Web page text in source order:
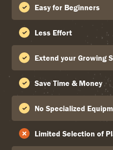
Easy for Beginners
Less Effort
Extend your Growing
Save Time & Money
No Specialized
Limited Selection of